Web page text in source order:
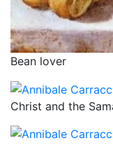
Bean lover
Christ and the